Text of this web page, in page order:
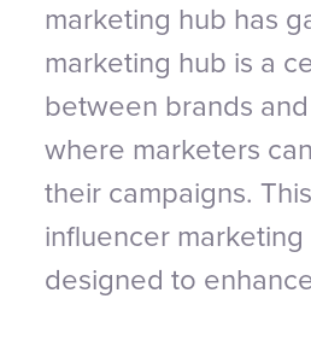
marketing hub has
marketing hub is a
between brands
where marketers
their campaigns.
influencer
designed to